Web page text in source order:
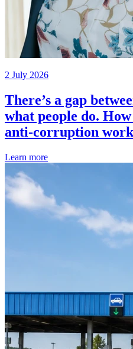
2 July 2026
There’s a gap
what people do.
anti-corruption
Learn more